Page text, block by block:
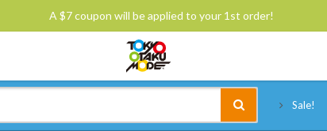
A $7 coupon will be applied to your 1st order!
Sale!